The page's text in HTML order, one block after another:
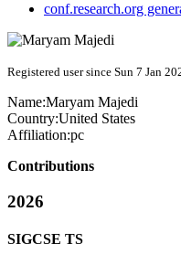
conf.research.org
Registered user since Sun 7 Jan
Name:Maryam Majedi
Country:United States
Affiliation:pc
Contributions
2026
SIGCSE TS